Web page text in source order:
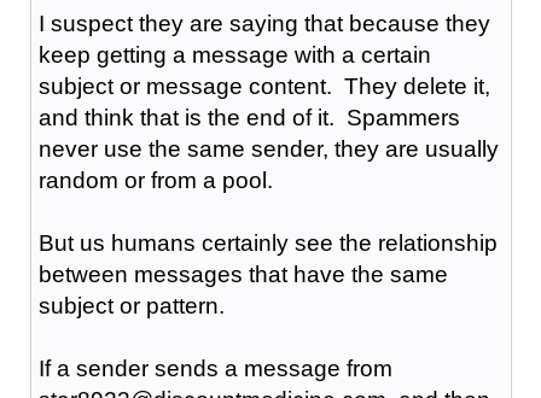
I suspect they are saying that because they
keep getting a message with a certain
subject or message content. They delete it,
and think that is the end of it. Spammers
never use the same sender, they are usually
random or from a pool.
But us humans certainly see the relationship
between messages that have the same
subject or pattern.
If a sender sends a message from